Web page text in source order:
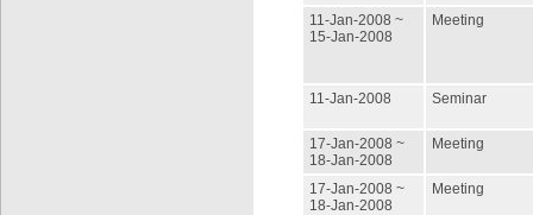
11-Jan-2008 ~
15-Jan-2008
Meeting
11-Jan-2008 Seminar
17-Jan-2008 ~
18-Jan-2008
Meeting
17-Jan-2008 ~
18-Jan-2008
Meeting